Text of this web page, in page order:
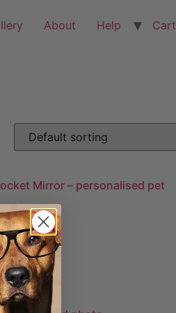
About Help Cart
Mirror – personalised pet